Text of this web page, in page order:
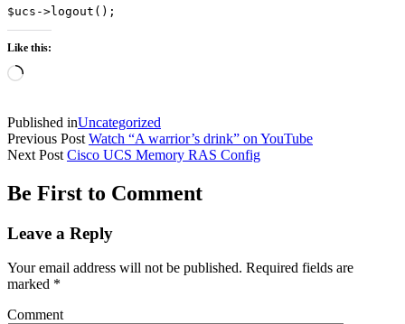
$ucs->logout();
Like this:
Loading…
Published inUncategorized
Previous Post Watch “A warrior’s drink” on YouTube
Next Post Cisco UCS Memory RAS Config
Be First to Comment
Leave a Reply
Your email address will not be published. Required fields are
marked *
Comment